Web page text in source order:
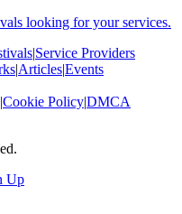
looking for your services.
|Service Providers
|Articles|Events
|Cookie Policy|DMCA
Up